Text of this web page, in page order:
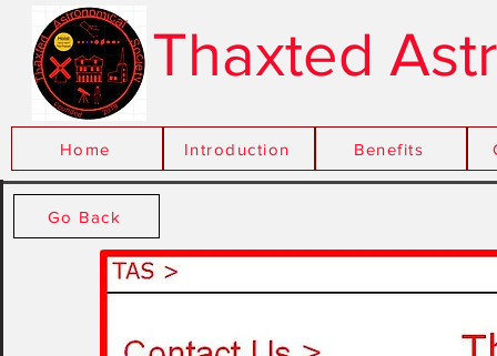
Thaxted
xxx
Home Introduction Benefits
Go Back